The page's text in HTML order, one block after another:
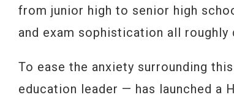
from junior high to senior high
and exam sophistication all roughly
To ease the anxiety surrounding
education leader — has launched a